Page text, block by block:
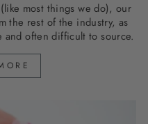
most things we do), our
the rest of the industry, as
and often difficult to source.